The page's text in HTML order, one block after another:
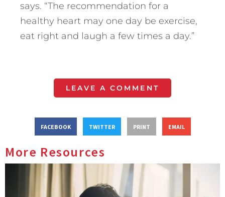
says. “The recommendation for a
healthy heart may one day be exercise,
eat right and laugh a few times a day.”
LEAVE A COMMENT
FACEBOOK TWITTER PRINT EMAIL
More Resources